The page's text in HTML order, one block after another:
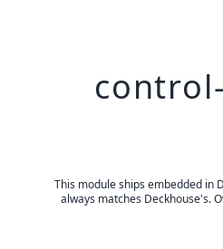
This module ships embedded in
always matches Deckhouse's.